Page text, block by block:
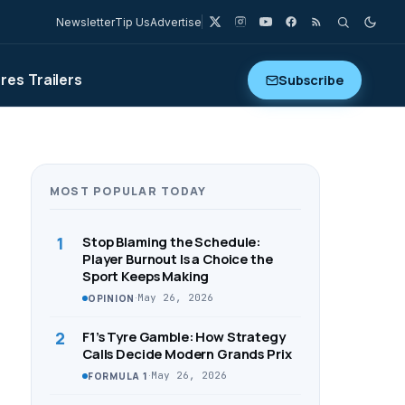
NewsletterTip UsAdvertise
Trailers Subscribe
MOST POPULAR TODAY
1
Stop Blaming the Schedule:
Player Burnout Is a Choice the
Sport Keeps Making
OPINION ·May 26, 2026
2
F1’s Tyre Gamble: How Strategy
Calls Decide Modern Grands Prix
FORMULA 1 ·May 26, 2026